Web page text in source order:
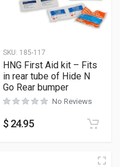
SKU: 185-117
HNG First Aid kit – Fits
in rear tube of Hide N
Go Rear bumper
No Reviews
$ 24.95